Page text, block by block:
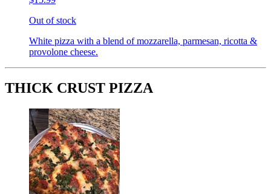
Out of stock
White pizza with a blend of mozzarella, parmesan, ricotta &
provolone cheese.
THICK CRUST PIZZA